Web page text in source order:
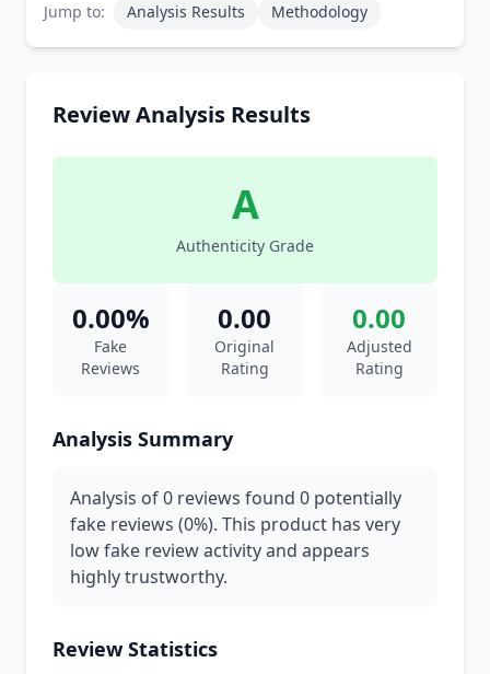
Jump to: Analysis Results Methodology
Review Analysis Results
A
Authenticity Grade
0.00%
Fake
Reviews
0.00
Original
Rating
0.00
Adjusted
Rating
Analysis Summary
Analysis of 0 reviews found 0 potentially
fake reviews (0%). This product has very
low fake review activity and appears
highly trustworthy.
Review Statistics